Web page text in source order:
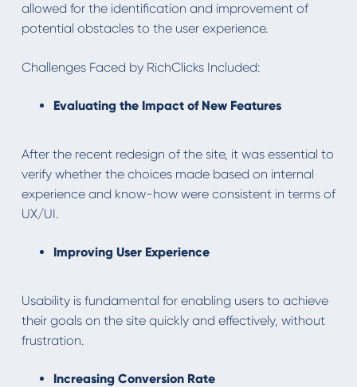
allowed for the identification and improvement of
potential obstacles to the user experience.
Challenges Faced by RichClicks Included:
Evaluating the Impact of New Features
After the recent redesign of the site, it was essential to
verify whether the choices made based on internal
experience and know-how were consistent in terms of
UX/UI.
Improving User Experience
Usability is fundamental for enabling users to achieve
their goals on the site quickly and effectively, without
frustration.
Increasing Conversion Rate